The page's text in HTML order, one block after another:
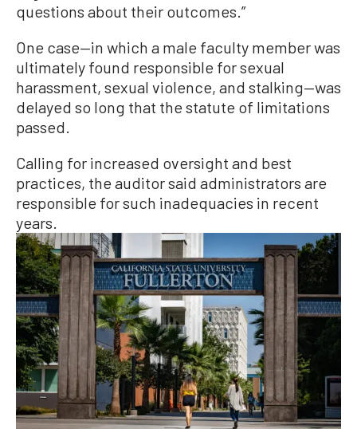
questions about their outcomes.”
One case—in which a male faculty member was
ultimately found responsible for sexual
harassment, sexual violence, and stalking—was
delayed so long that the statute of limitations
passed.
Calling for increased oversight and best
practices, the auditor said administrators are
responsible for such inadequacies in recent
years.